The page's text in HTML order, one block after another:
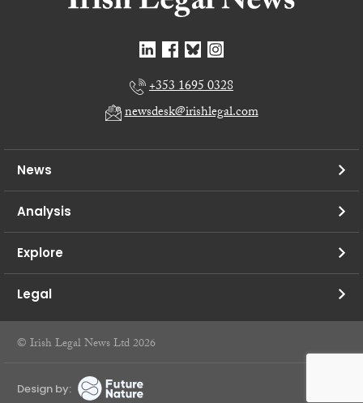
+353 1695 0328
newsdesk@irishlegal.com
News
Analysis
Explore
Legal
© Irish Legal News Ltd 2026
Design by: